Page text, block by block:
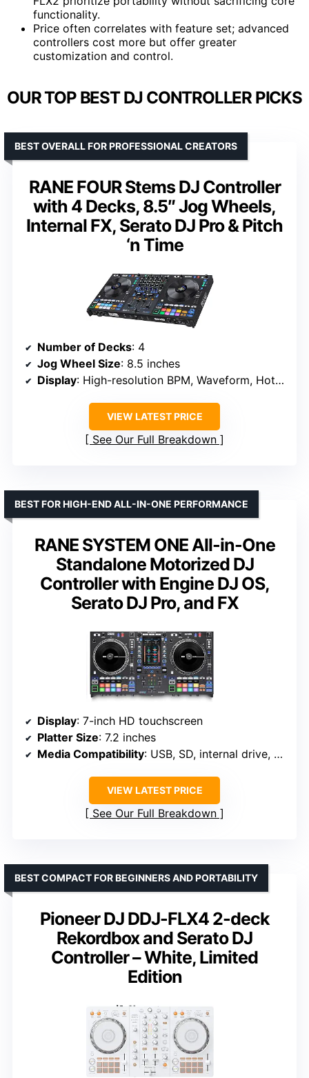
functionality.
Price often correlates with feature set; advanced
controllers cost more but offer greater
customization and control.
OUR TOP BEST DJ CONTROLLER PICKS
RANE FOUR Stems DJ Controller
with 4 Decks, 8.5″ Jog Wheels,
Internal FX, Serato DJ Pro & Pitch
‘n Time
BEST OVERALL FOR PROFESSIONAL CREATORS
Number of Decks: 4
Jog Wheel Size: 8.5 inches
Display: High-resolution BPM, Waveform, Hot Cue markers
VIEW LATEST PRICE
See Our Full Breakdown
RANE SYSTEM ONE All-in-One
Standalone Motorized DJ
Controller with Engine DJ OS,
Serato DJ Pro, and FX
BEST FOR HIGH-END ALL-IN-ONE PERFORMANCE
Display: 7-inch HD touchscreen
Platter Size: 7.2 inches
Media Compatibility: USB, SD, internal drive, streaming
VIEW LATEST PRICE
See Our Full Breakdown
Pioneer DJ DDJ-FLX4 2-deck
Rekordbox and Serato DJ
Controller – White, Limited
Edition
BEST COMPACT FOR BEGINNERS AND PORTABILITY